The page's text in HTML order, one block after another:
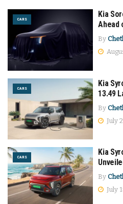
CARS
Kia
Ahead
By
CARS
Kia
13.49
By
July
CARS
Kia
By
July